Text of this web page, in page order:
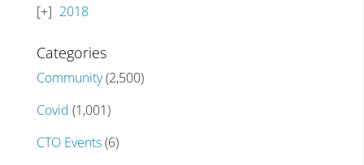
2018
Categories
Community(2,500)
Covid (1,001)
CTO Events(6)